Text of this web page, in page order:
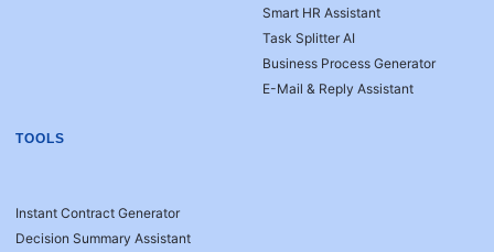
Smart HR Assistant
Task Splitter AI
Business Process Generator
E-Mail & Reply Assistant
TOOLS
Instant Contract Generator
Decision Summary Assistant